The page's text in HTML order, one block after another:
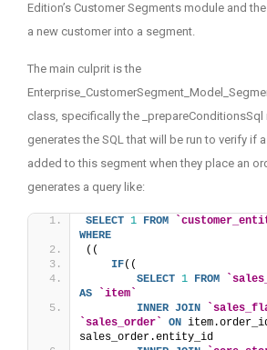
Edition’s Customer Segments module and
a new customer into a segment.
The main culprit is the
class, specifically the
generates the SQL that will be run to verify if
added to this segment when they place an
generates a query like:
SELECT 1 FROM
WHERE
((
IF((
SELECT 1 FROM
AS
`item`
INNER JOIN
`sales_order`
ON
sales_order.entity_id